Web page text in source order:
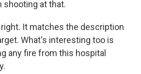
shooting at that.
right. It matches the description
What's interesting too is
any fire from this hospital